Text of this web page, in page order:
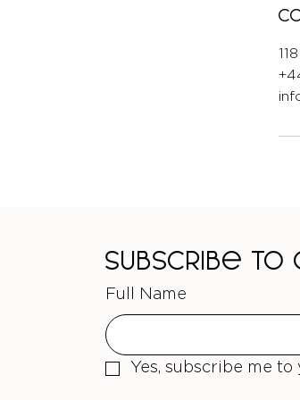
Subscribe
Full Name
Yes, subscribe me